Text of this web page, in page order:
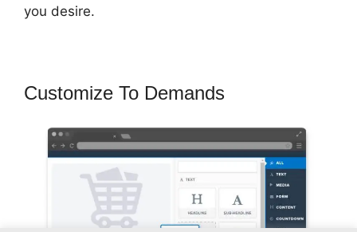
you desire.
Customize To Demands